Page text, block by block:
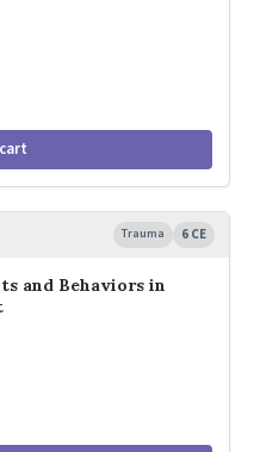
Trauma 6 CE
and Behaviors in